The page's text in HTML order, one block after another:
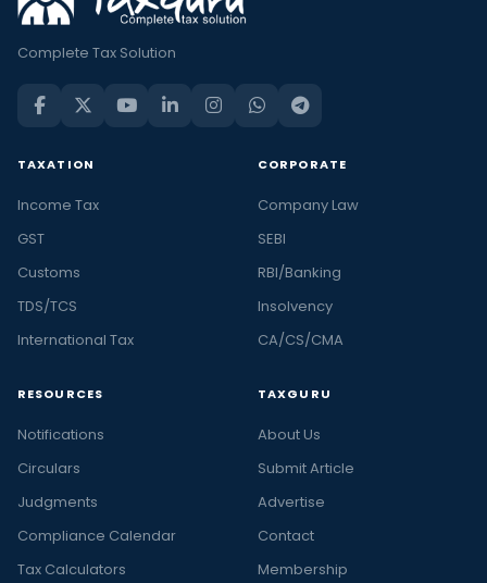
Complete Tax Solution
TAXATION
Income Tax
GST
Customs
TDS/TCS
International Tax
CORPORATE
Company Law
SEBI
RBI/Banking
Insolvency
CA/CS/CMA
RESOURCES
Notifications
Circulars
Judgments
Compliance Calendar
Tax Calculators
TAXGURU
About Us
Submit Article
Advertise
Contact
Membership